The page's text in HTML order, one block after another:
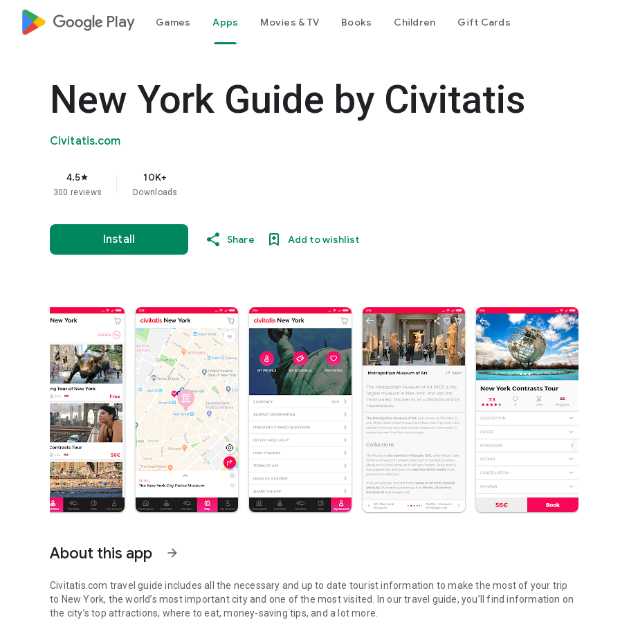
google_logo Play Games Apps Movies & TV Books Children Gift Cards
New York Guide by Civitatis
Civitatis.com
4.5star
300 reviews
10K+
Downloads
Install Share Add to wishlist
About this app arrow_forward
Civitatis.com travel guide includes all the necessary and up to date tourist information to make the most of your trip
to New York, the world’s most important city and one of the most visited. In our travel guide, you’ll find information on
the city’s top attractions, where to eat, money-saving tips, and a lot more.